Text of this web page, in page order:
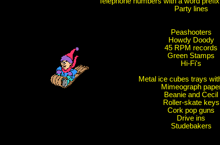
Party lines
Peashooters
Howdy Doody
45 RPM records
Green Stamps
Hi-Fi's
Metal ice cubes trays
Mimeograph
Beanie and Cecil
Roller-skate keys
Cork pop guns
Drive ins
Studebakers